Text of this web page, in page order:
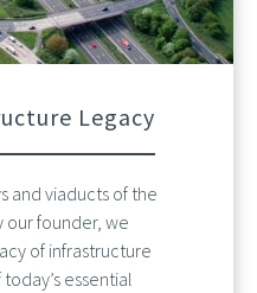
Legacy
and viaducts of the
our founder, we
of infrastructure
essential